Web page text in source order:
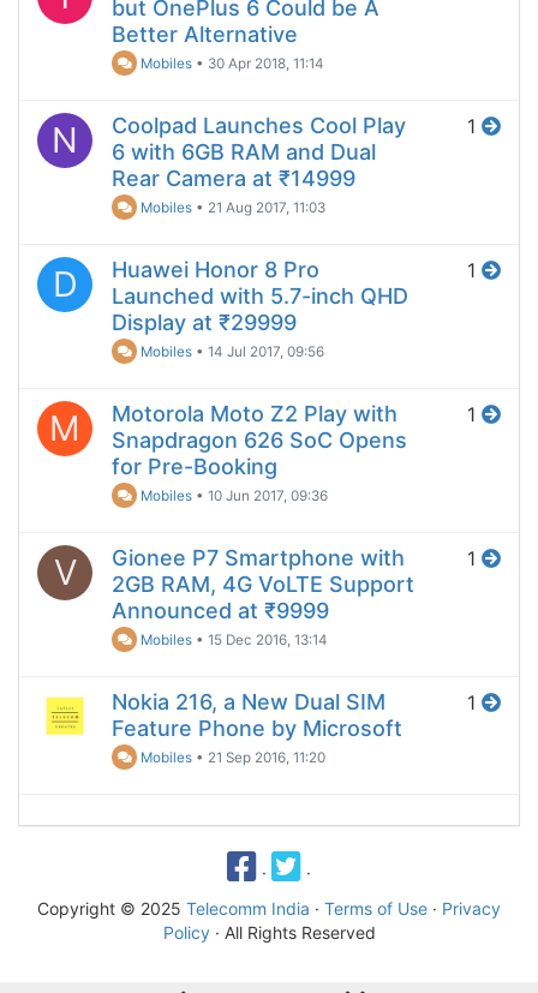
but OnePlus 6 Could be A
Better Alternative
Mobiles • 30 Apr 2018, 11:14
N
Coolpad Launches Cool Play
6 with 6GB RAM and Dual
Rear Camera at ₹14999
Mobiles • 21 Aug 2017, 11:03
1
D
Huawei Honor 8 Pro
Launched with 5.7-inch QHD
Display at ₹29999
Mobiles •14 Jul 2017, 09:56
1
M
Motorola Moto Z2 Play with
Snapdragon 626 SoC Opens
for Pre-Booking
Mobiles •10 Jun 2017, 09:36
1
V
Gionee P7 Smartphone with
2GB RAM, 4G VoLTE Support
Announced at ₹9999
Mobiles •15 Dec 2016, 13:14
1
Nokia 216, a New Dual SIM
Feature Phone by Microsoft
Mobiles • 21 Sep 2016, 11:20
1
·
·
Copyright © 2025 Telecomm India · Terms of Use · Privacy
Policy· All Rights Reserved